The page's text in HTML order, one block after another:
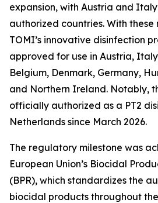
expansion, with Austria and
authorized countries. With
TOMI’s innovative disinfection
approved for use in Austria,
Belgium, Denmark, Germany,
and Northern Ireland. Notably,
officially authorized as a PT2
Netherlands since March 2026.
The regulatory milestone was
European Union’s Biocidal
(BPR), which standardizes the
biocidal products throughout the